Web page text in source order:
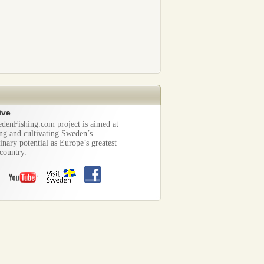
project is aimed at
and cultivating Sweden’s
potential as Europe’s greatest